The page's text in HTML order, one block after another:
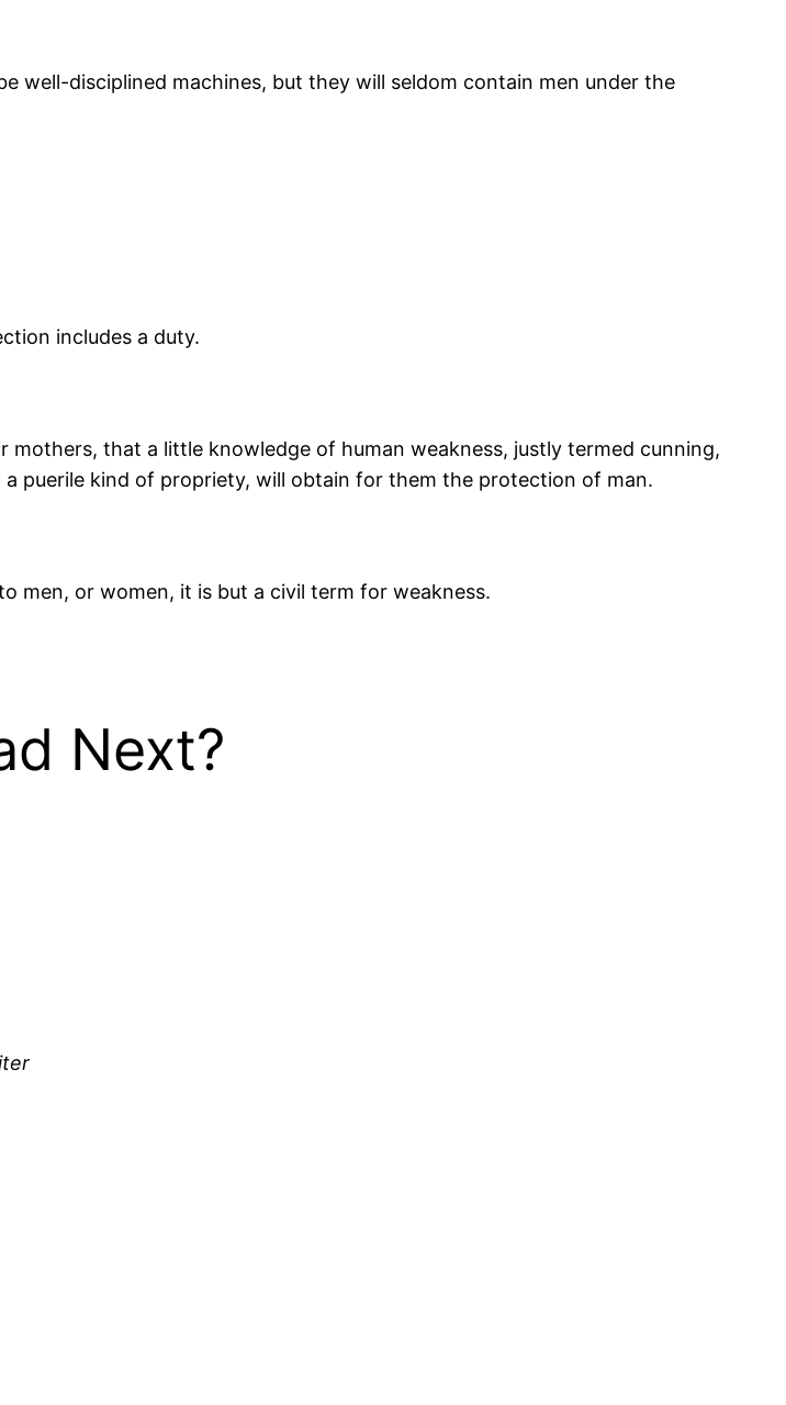
well-disciplined machines, but they will seldom contain men under the
includes a duty.
that a little knowledge of human weakness, justly termed cunning,
puerile kind of propriety, will obtain for them the protection of man.
men, or women, it is but a civil term for weakness.
Next?